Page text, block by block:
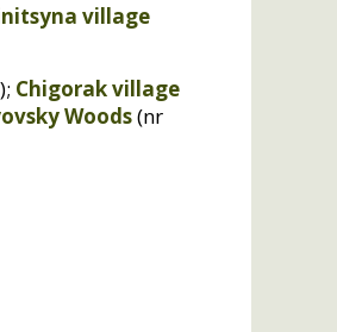
village
Chigorak village
Woods(nr